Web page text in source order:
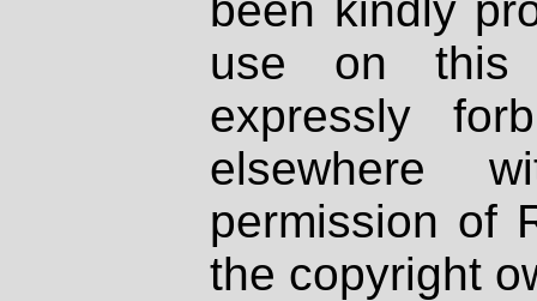
use on
expressly
elsewhere
permission of
the copyright